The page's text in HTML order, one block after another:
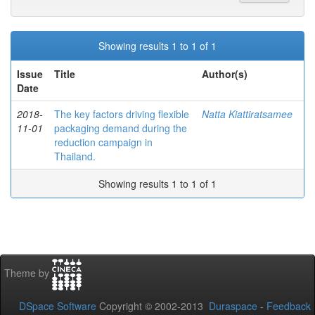
Showing results 1 to 1 of 1
Issue
Date
Title Author(s)
2018-
11-01
The key factors driving flexible
packaging demand during the
reduction campaign in
Thailand.
Natta Kiattiratsamee
Showing results 1 to 1 of 1
Theme by
DSpace Software Copyright © 2002-2013 Duraspace - Feedback